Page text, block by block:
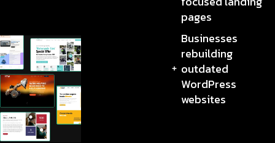
pages
Businesses
rebuilding
outdated
WordPress
websites